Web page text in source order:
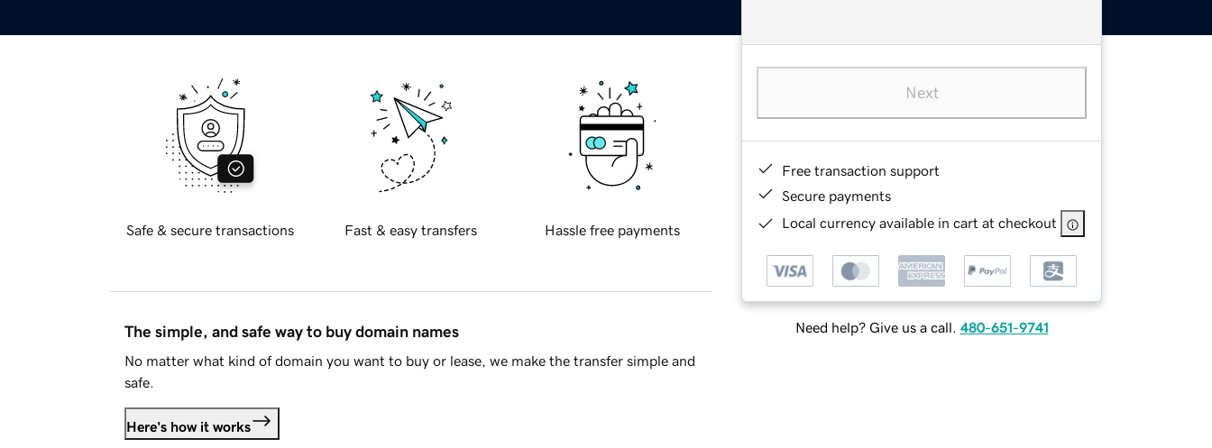
Next
Free transaction support
Secure payments
Local currency available in cart at checkout
Need help? Give us a call. 480-651-9741
Safe & secure transactions Fast & easy transfers Hassle free payments
The simple, and safe way to buy domain names
No matter what kind of domain you want to buy or lease, we make the transfer simple and
safe.
Here's how it works